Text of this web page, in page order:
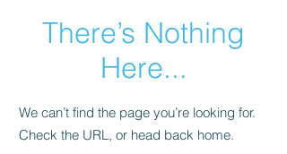
There’s Nothing
Here...
We can’t find the page you’re looking for.
Check the URL, or head back home.